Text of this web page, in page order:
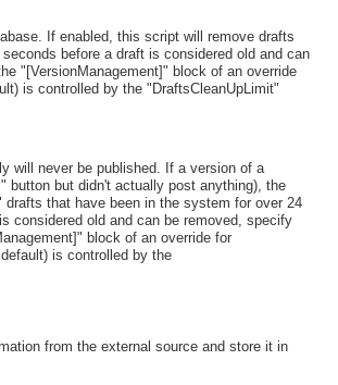
If enabled, this script will remove drafts
before a draft is considered old and can
"[VersionManagement]" block of an override
is controlled by the "DraftsCleanUpLimit"
will never be published. If a version of a
button but didn't actually post anything), the
that have been in the system for over 24
considered old and can be removed, specify
block of an override for
is controlled by the
from the external source and store it in